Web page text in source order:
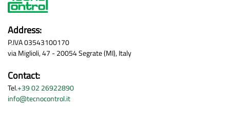
Address:
P.IVA 03543100170
via Miglioli, 47 - 20054 Segrate (MI), Italy
Contact:
Tel.+39 02 26922890
info@tecnocontrol.it